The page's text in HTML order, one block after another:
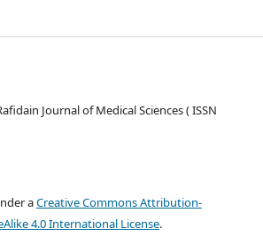
Journal of Medical Sciences ( ISSN
aCreative Commons Attribution-
4.0 International License.